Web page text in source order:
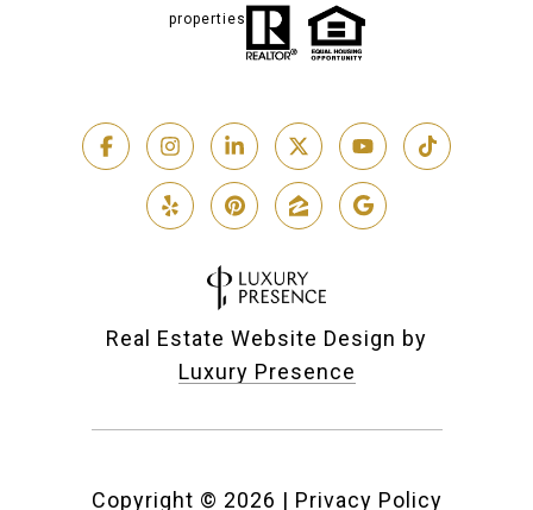
properties
Real Estate Website Design by
Luxury Presence
Copyright © 2026 | Privacy Policy